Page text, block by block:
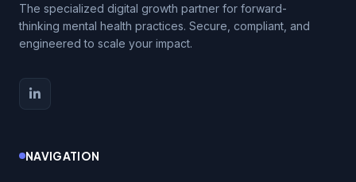
The specialized digital growth partner for forward-
thinking mental health practices. Secure, compliant, and
engineered to scale your impact.
NAVIGATION